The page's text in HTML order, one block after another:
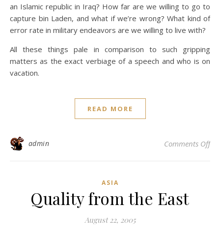
an Islamic republic in Iraq? How far are we willing to go to
capture bin Laden, and what if we’re wrong? What kind of
error rate in military endeavors are we willing to live with?
All these things pale in comparison to such gripping
matters as the exact verbiage of a speech and who is on
vacation.
READ MORE
admin Comments Offon
ASIA
Quality from the East
August 22, 2005